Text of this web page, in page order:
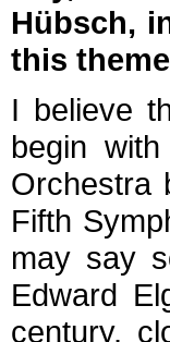
Hübsch,
this
I believe
begin
Orchestra
Fifth
may say
Edward
century,